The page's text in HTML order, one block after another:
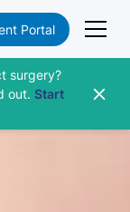
Portal
surgery?
out.Start